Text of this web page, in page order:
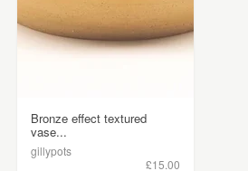
Bronze effect textured
vase...
gillypots
£15.00